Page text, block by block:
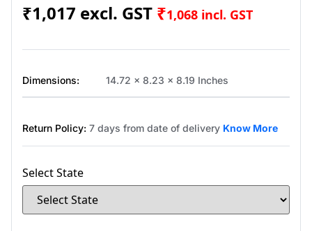
₹1,017 ₹1,068 incl. GST
Dimensions: 14.72 x 8.23 x 8.19 Inches
Return Policy: 7 days from date of delivery Know More
Select State